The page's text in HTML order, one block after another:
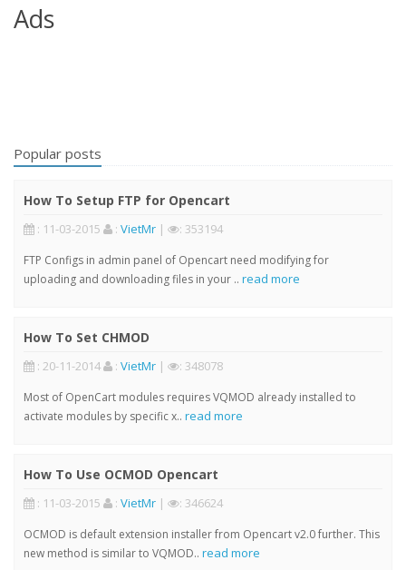
Ads
Popular posts
How To Setup FTP for Opencart
: 11-03-2015 : VietMr | : 353194
FTP Configs in admin panel of Opencart need modifying for
uploading and downloading files in your .. read more
How To Set CHMOD
: 20-11-2014 : VietMr | : 348078
Most of OpenCart modules requires VQMOD already installed to
activate modules by specific x.. read more
How To Use OCMOD Opencart
: 11-03-2015 : VietMr | : 346624
OCMOD is default extension installer from Opencart v2.0 further. This
new method is similar to VQMOD.. read more